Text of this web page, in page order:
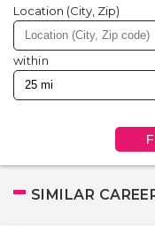
Location (City, Zip)
within
SIMILAR